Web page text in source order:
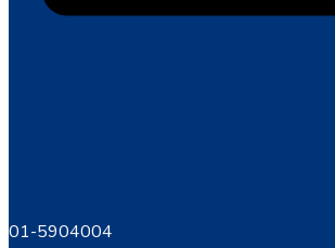
01-5904004